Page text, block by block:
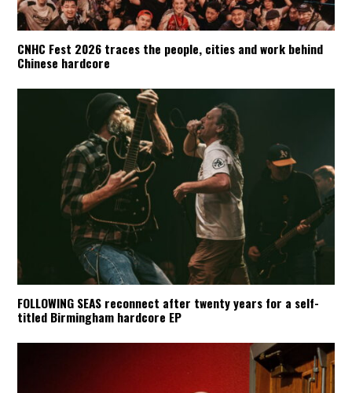
CNHC Fest 2026 traces the people, cities and work behind
Chinese hardcore
FOLLOWING SEAS reconnect after twenty years for a self-
titled Birmingham hardcore EP